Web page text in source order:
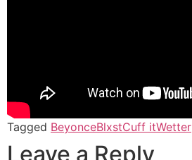
Tagged BeyonceBlxstCuff itWetter
Leave a Reply